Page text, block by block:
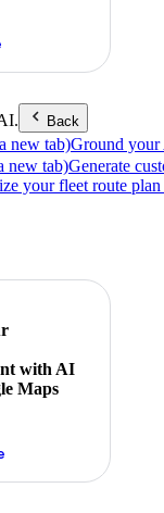
about powering the
Back
new tab)Ground your
new tab)Generate
your fleet route
with AI
Maps
about ai